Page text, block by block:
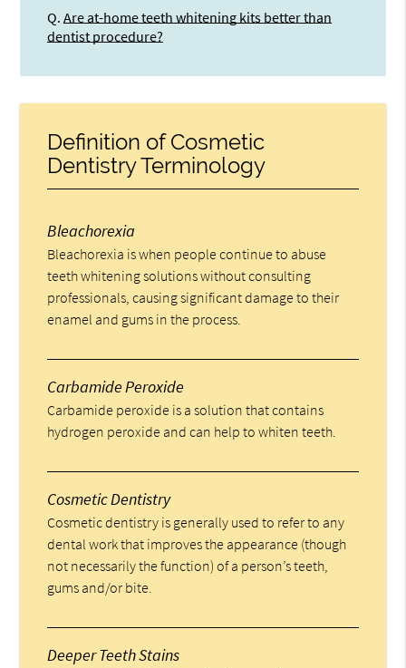
Q. Are at-home teeth whitening kits better than
dentist procedure?
Definition of Cosmetic
Dentistry Terminology
Bleachorexia
Bleachorexia is when people continue to abuse
teeth whitening solutions without consulting
professionals, causing significant damage to their
enamel and gums in the process.
Carbamide Peroxide
Carbamide peroxide is a solution that contains
hydrogen peroxide and can help to whiten teeth.
Cosmetic Dentistry
Cosmetic dentistry is generally used to refer to any
dental work that improves the appearance (though
not necessarily the function) of a person’s teeth,
gums and/or bite.
Deeper Teeth Stains